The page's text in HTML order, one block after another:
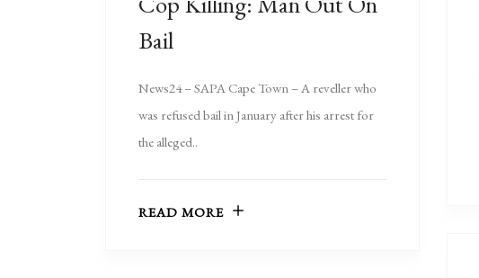
Bail
News24 – SAPA Cape Town – A reveller who
was refused bail in January after his arrest for
the alleged..
READ MORE